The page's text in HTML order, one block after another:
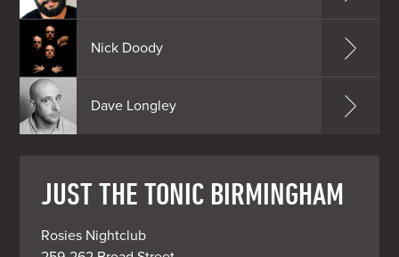
Nick Doody
Dave Longley
JUST THE TONIC BIRMINGHAM
Rosies Nightclub